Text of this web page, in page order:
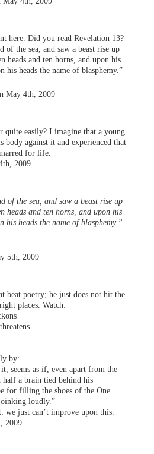
here. Did you read Revelation 13?
of the sea, and saw a beast rise up
heads and ten horns, and upon his
his heads the name of blasphemy.”
May 4th, 2009
quite easily? I imagine that a young
body against it and experienced that
for life.
2009
of the sea, and saw a beast rise up
heads and ten horns, and upon his
his heads the name of blasphemy.”
5th, 2009
beat poetry; he just does not hit the
places. Watch:
by:
seems as if, even apart from the
a brain tied behind his
for filling the shoes of the One
loudly.”
we just can’t improve upon this.
2009